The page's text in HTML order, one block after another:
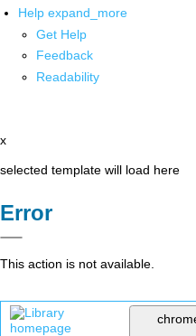
Help expand_more
Get Help
Feedback
Readability
x
selected template will load here
Error
This action is not available.